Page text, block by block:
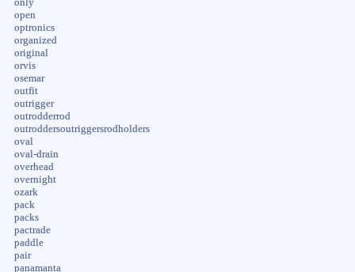
only
open
optronics
organized
original
orvis
osemar
outfit
outrigger
outrodderrod
outroddersoutriggersrodholders
oval
oval-drain
overhead
overnight
ozark
pack
packs
pactrade
paddle
pair
panamanta